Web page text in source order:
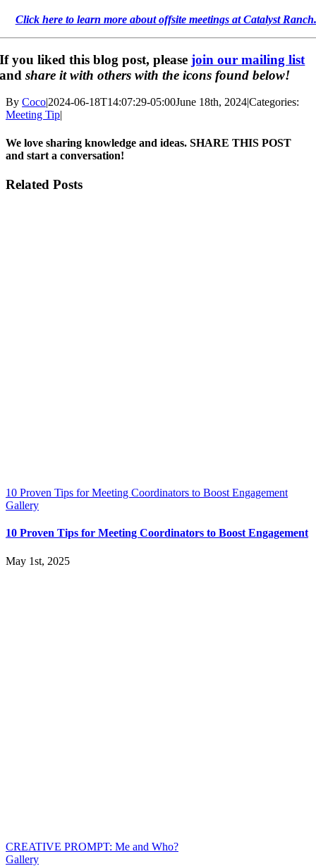
Click here to learn more about offsite meetings at Catalyst Ranch.
If you liked this blog post, pleasejoin ourmailing list
and share it with others with the icons found below!
By Coco2024-06-18T14:07:29-05:00June 18th, 2024Categories:
Meeting Tip
We love sharing knowledge and ideas. SHARE THIS POST
and start a conversation!
Facebook
X
Reddit
LinkedIn
Pinterest
Email
Related Posts
10 Proven Tips for Meeting Coordinators to Boost Engagement
Gallery
10 Proven Tips for Meeting Coordinators to Boost Engagement
May 1st, 2025
CREATIVE PROMPT: Me and Who?
Gallery